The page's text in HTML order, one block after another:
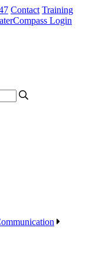
Contact Training
Login